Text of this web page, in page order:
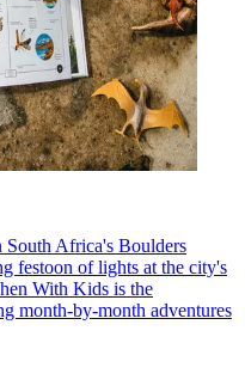
South Africa's Boulders
festoon of lights at the city's
With Kids is the
month-by-month adventures